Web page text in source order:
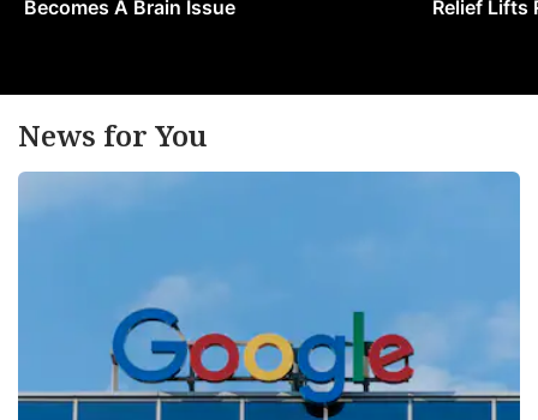
Becomes A Brain Issue
Relief Lifts
News for You